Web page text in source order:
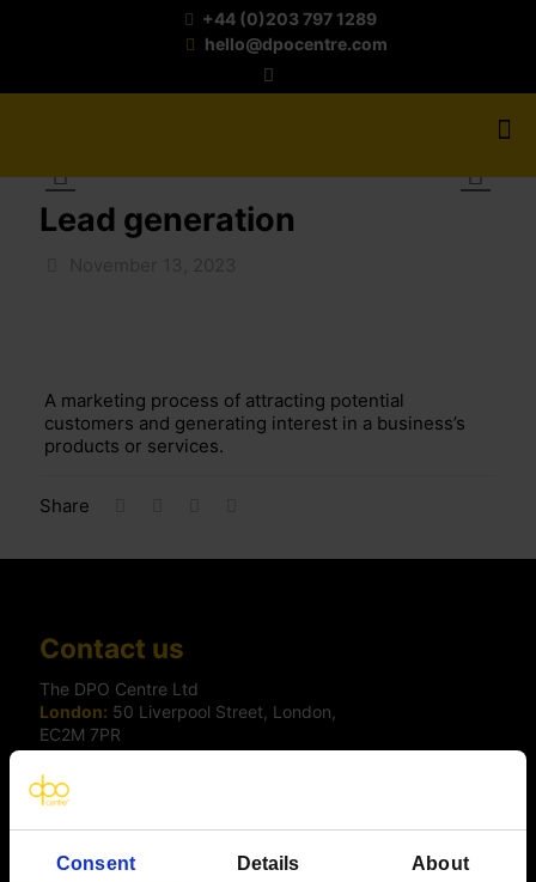
Consent Details About
+44 (0)203 797 1289
hello@dpocentre.com
Lead generation
A marketing process of attracting potential
customers and generating interest in a business’s
products or services.
Share
Contact us
The DPO Centre Ltd
London: 50 Liverpool Street, London,
EC2M 7PR
Amsterdam:Vijzelstraat 68-78, Amsterdam, 1017 HL, The
Netherlands
Dublin:
C7H2, Ireland
Toronto, ON, M5J 2S1